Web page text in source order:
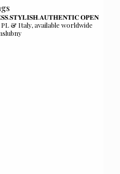
𝐎𝐏𝐄𝐍
& Italy, available worldwide